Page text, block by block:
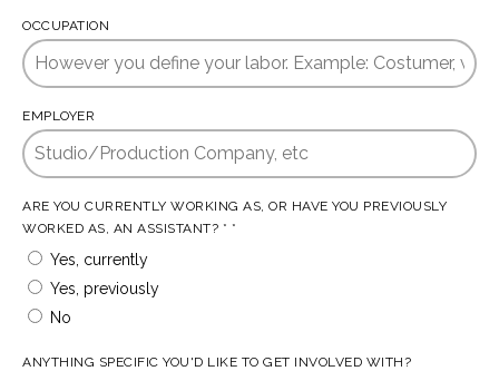
OCCUPATION
EMPLOYER
ARE YOU CURRENTLY WORKING AS, OR HAVE YOU PREVIOUSLY
WORKED AS, AN ASSISTANT? * *
Yes, currently
Yes, previously
No
ANYTHING SPECIFIC YOU'D LIKE TO GET INVOLVED WITH?